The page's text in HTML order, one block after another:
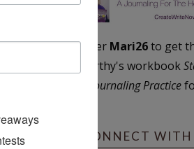
Enter Mari26to get
McCarthy's workbook
Journaling Practice
CONNECT